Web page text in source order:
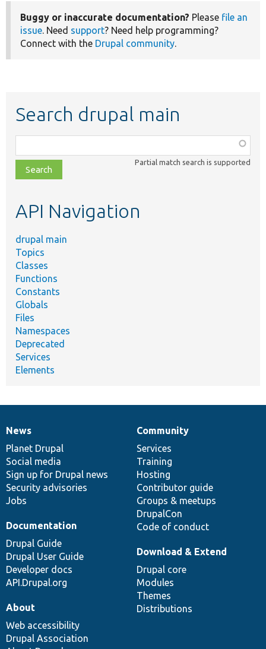
Buggy or inaccurate documentation? Please file an
issue. Need support? Need help programming?
Connect with the Drupal community.
Search drupal main
class,
file,
topic,
Partial match search is supported
API Navigation
drupal main
Topics
Classes
Functions
Constants
Globals
Files
Namespaces
Deprecated
Services
Elements
News
items
News
Planet Drupal
Social media
Sign up for Drupal news
Security advisories
Jobs
Our
community
Community
Services
Training
Hosting
Contributor guide
Groups & meetups
DrupalCon
Code of conduct
Documentation
Documentation
Drupal Guide
Drupal User Guide
Developer docs
API.Drupal.org
Drupal
code
base
Download & Extend
Drupal core
Modules
Themes
Distributions
Governance
of
community
About
Web accessibility
Drupal Association